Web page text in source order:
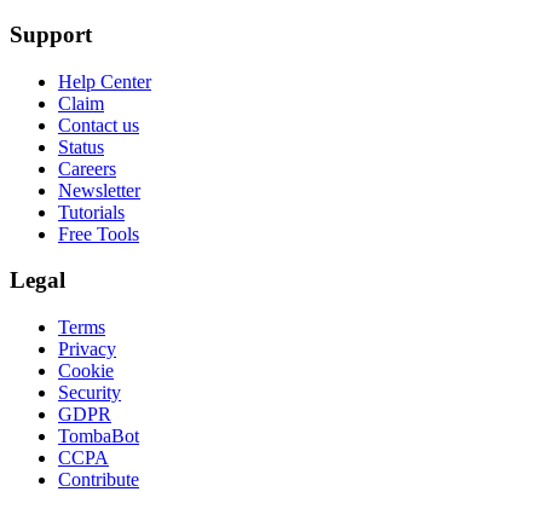
Support
Help Center
Claim
Contact us
Status
Careers
Newsletter
Tutorials
Free Tools
Legal
Terms
Privacy
Cookie
Security
GDPR
TombaBot
CCPA
Contribute